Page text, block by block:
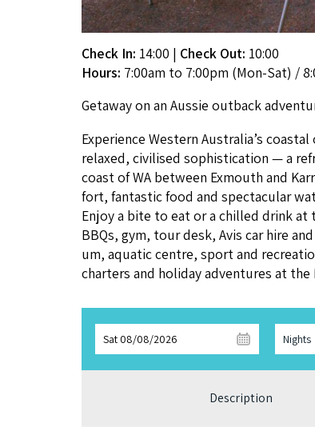
Check In: 14:00 | Check Out: 10:00
Hours: 7:00am to 7:00pm (Mon-Sat) /
Get­away on an Aussie out­back
Expe­ri­ence West­ern Australia’s
relaxed, civilised sophis­ti­ca­tion — a
coast ofWA between Exmouth and
fort, fan­tas­tic food and spec­tac­u­lar
Enjoy a bite to eat or a chilled drink
BBQs, gym, tour desk, Avis car hire
um, aquat­ic cen­tre, sport and
char­ters and hol­i­day adven­tures at the
Sat 08/08/2026 Nights
Description